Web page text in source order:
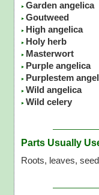
Garden angelica
Goutweed
High angelica
Holy herb
Masterwort
Purple angelica
Purplestem
Wild angelica
Wild celery
Parts Usually
Roots, leaves,